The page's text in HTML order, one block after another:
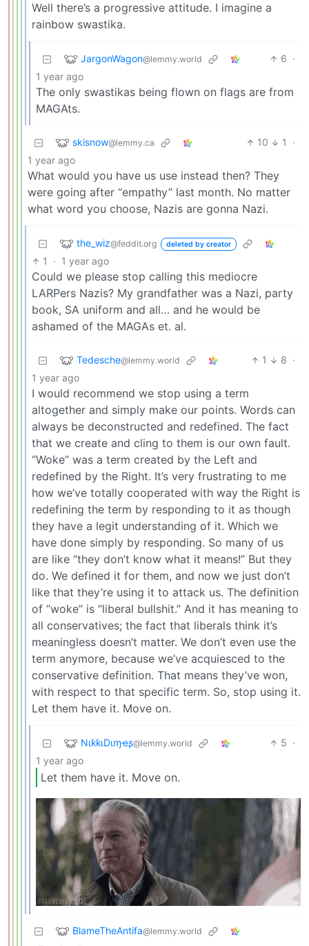
Well there’s a progressive attitude. I imagine a
rainbow swastika.
JargonWagon@lemmy.world 6 ·
1 year ago
The only swastikas being flown on flags are from
MAGAts.
skisnow@lemmy.ca 10 1
·
1 year ago
What would you have us use instead then? They
were going after “empathy” last month. No matter
what word you choose, Nazis are gonna Nazi.
the_wiz@feddit.org deleted by creator
1 · 1 year ago
Could we please stop calling this mediocre
LARPers Nazis? My grandfather was a Nazi, party
book, SA uniform and all… and he would be
ashamed of the MAGAs et. al.
Tedesche@lemmy.world 1 8 ·
1 year ago
I would recommend we stop using a term
altogether and simply make our points. Words can
always be deconstructed and redefined. The fact
that we create and cling to them is our own fault.
“Woke” was a term created by the Left and
redefined by the Right. It’s very frustrating to me
how we’ve totally cooperated with way the Right is
redefining the term by responding to it as though
they have a legit understanding of it. Which we
have done simply by responding. So many of us
are like “they don’t know what it means!” But they
do. We defined it for them, and now we just don’t
like that they’re using it to attack us. The definition
of “woke” is “liberal bullshit.” And it has meaning to
all conservatives; the fact that liberals think it’s
meaningless doesn’t matter. We don’t even use the
term anymore, because we’ve acquiesced to the
conservative definition. That means they’ve won,
with respect to that specific term. So, stop using it.
Let them have it. Move on.
NιƙƙιDιɱҽʂ@lemmy.world 5 ·
1 year ago
Let them have it. Move on.
BlameTheAntifa@lemmy.world